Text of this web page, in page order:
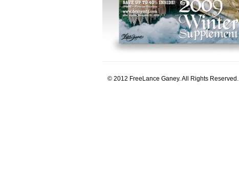
© 2012 FreeLance Ganey. All Rights Reserved.